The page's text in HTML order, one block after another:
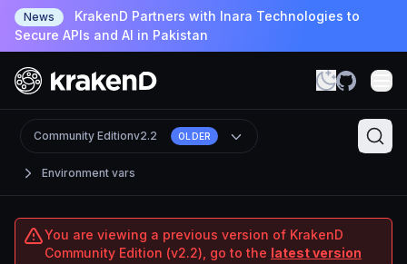
News
KrakenD Partners with Inara Technologies to
Secure APIs and AI in Pakistan
Environment vars
Community Editionv2.2 OLDER
You are viewing a previous version of KrakenD
Community Edition (v2.2), go to the latest version